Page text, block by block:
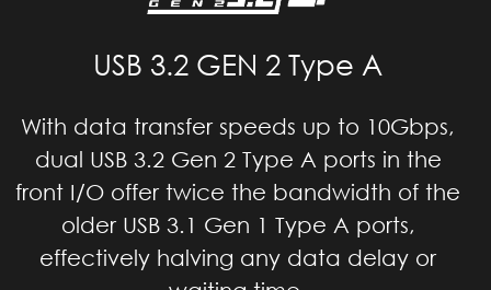
USB 3.2 GEN 2 Type A
With data transfer speeds up to 10Gbps,
dual USB 3.2 Gen 2 Type A ports in the
front I/O offer twice the bandwidth of the
older USB 3.1 Gen 1 Type A ports,
effectively halving any data delay or